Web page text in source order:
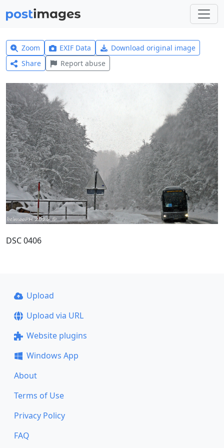
Zoom EXIF Data
Download original image
Share
Report abuse
DSC 0406
Upload
Upload via URL
Website plugins
Windows App
About
Terms of Use
Privacy Policy
FAQ